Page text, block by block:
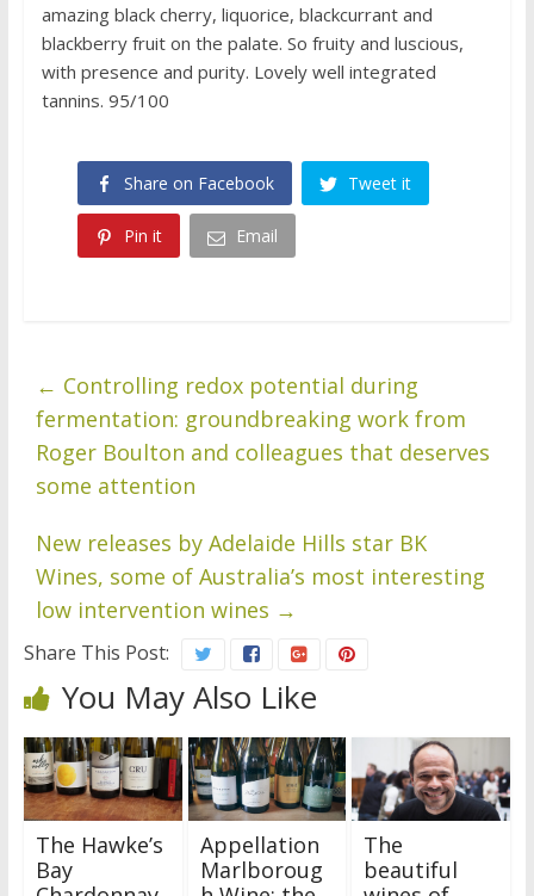
amazing black cherry, liquorice, blackcurrant and
blackberry fruit on the palate. So fruity and luscious,
with presence and purity. Lovely well integrated
tannins. 95/100
Share on Facebook Tweet it
Pin it Email
← Controlling redox potential during
fermentation: groundbreaking work from
Roger Boulton and colleagues that deserves
some attention
New releases by Adelaide Hills star BK
Wines, some of Australia’s most interesting
low intervention wines →
Share This Post:
You May Also Like
The Hawke’s
Bay
Appellation
Marlboroug
The
beautiful